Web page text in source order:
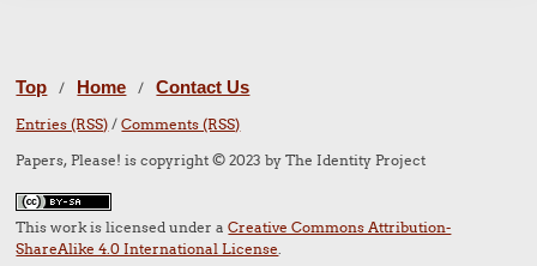
Top / Home / Contact Us
Entries (RSS) /Comments (RSS)
Papers, Please! is copyright © 2023 by The Identity Project
This work is licensed under aCreative Commons Attribution-
ShareAlike 4.0 International License